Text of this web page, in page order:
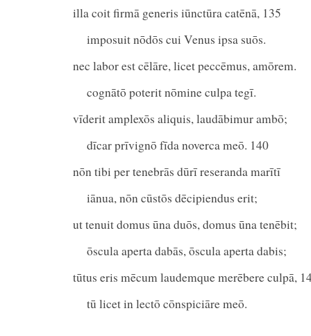
illa coit firmā generis iūnctūra catēnā, 135
imposuit nōdōs cui Venus ipsa suōs.
nec labor est cēlāre, licet peccēmus, amōrem.
cognātō poterit nōmine culpa tegī.
vīderit amplexōs aliquis, laudābimur ambō;
dīcar prīvignō fīda noverca meō. 140
nōn tibi per tenebrās dūrī reseranda marītī
iānua, nōn cūstōs dēcipiendus erit;
ut tenuit domus ūna duōs, domus ūna tenēbit;
ōscula aperta dabās, ōscula aperta dabis;
tūtus eris mēcum laudemque merēbere culpā,
tū licet in lectō cōnspiciāre meō.